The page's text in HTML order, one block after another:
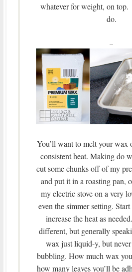
whatever for weight, on
do.
–
You’ll want to melt your wax
consistent heat. Making do
cut some chunks off of my
and put it in a roasting pan,
my electric stove on a very
even the simmer setting.
increase the heat as
different, but generally
wax just liquid-y, but
bubbling. How much wax
how many leaves you’ll be